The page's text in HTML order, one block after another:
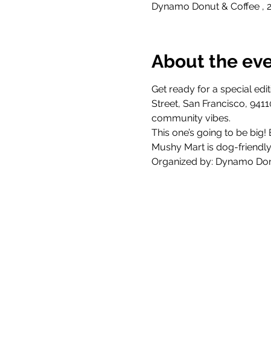
Dynamo Donut & Coffee ,
About the
Get ready for a special
Street, San Francisco,
community vibes.
This one’s going to be
Mushy Mart is dog-
Organized by: Dynamo